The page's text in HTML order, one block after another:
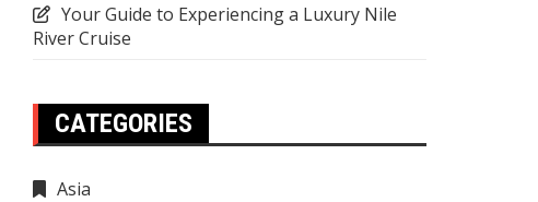
Your Guide to Experiencing a Luxury Nile
River Cruise
CATEGORIES
Asia